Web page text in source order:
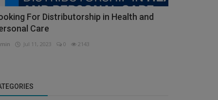
For Distributorship in Health and
Care
Jul 11, 2023 0 2143